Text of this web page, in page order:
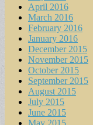
April 2016
March 2016
February 2016
January 2016
December 2015
November 2015
October 2015
September 2015
August 2015
July 2015
June 2015
May 2015